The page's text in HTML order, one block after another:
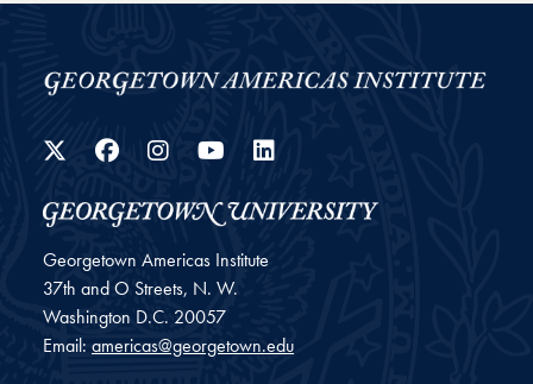
Twitter
Facebook
Instagram
YouTube
Georgetown Americas Institute
37th and O Streets, N. W.
Washington D.C. 20057
Email: americas@georgetown.edu